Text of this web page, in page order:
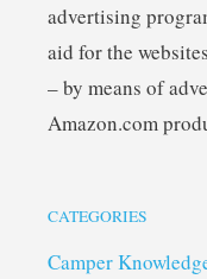
advertising
aid for the
– by means of
Amazon.com
CATEGORIES
Camper